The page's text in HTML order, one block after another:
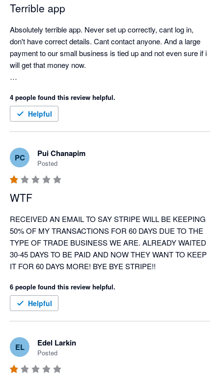
Terrible app
Absolutely terrible app. Never set up correctly, cant log in,
don't have correct details. Cant contact anyone. And a large
payment to our small business is tied up and not even sure if i
will get that money now.
4 people found this review helpful.
Helpful
PC Pui Chanapim
Posted
WTF
RECEIVED AN EMAIL TO SAY STRIPE WILL BE KEEPING
50% OF MY TRANSACTIONS FOR 60 DAYS DUE TO THE
TYPE OF TRADE BUSINESS WE ARE. ALREADY WAITED
30-45 DAYS TO BE PAID AND NOW THEY WANT TO KEEP
IT FOR 60 DAYS MORE! BYE BYE STRIPE!!
6 people found this review helpful.
Helpful
EL Edel Larkin
Posted